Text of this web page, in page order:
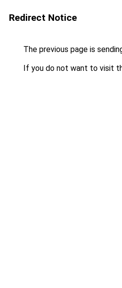
Redirect Notice
The previous page is
If you do not want to visit